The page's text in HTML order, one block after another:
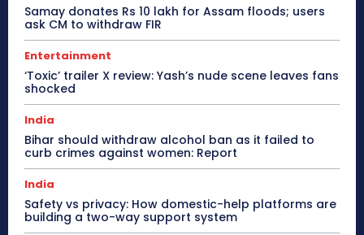
Samay donates Rs 10 lakh for Assam floods; users
ask CM to withdraw FIR
Entertainment
‘Toxic’ trailer X review: Yash’s nude scene leaves fans
shocked
India
Bihar should withdraw alcohol ban as it failed to
curb crimes against women: Report
India
Safety vs privacy: How domestic-help platforms are
building a two-way support system